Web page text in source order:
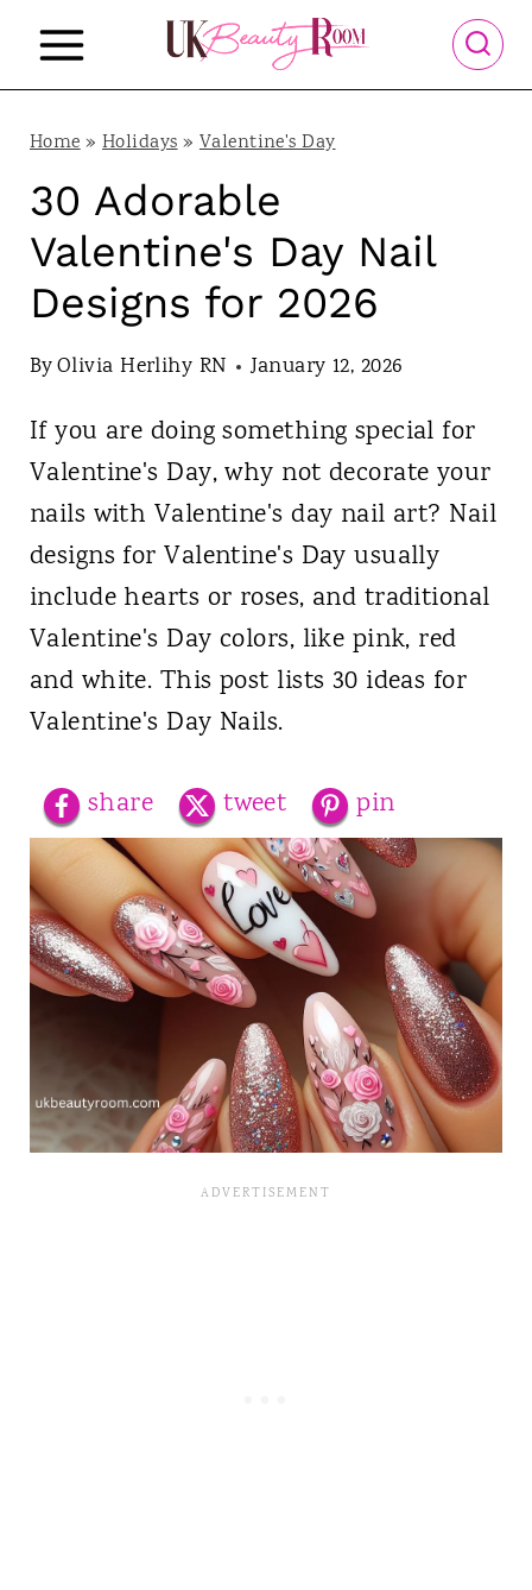
i
Home»Holidays» Valentine's Day
30 Adorable
Valentine's Day Nail
Designs for 2026
ByOlivia Herlihy RN January 12, 2026
If you are doing something special for
Valentine's Day, why not decorate your
nails with Valentine's day nail art? Nail
designs for Valentine's Day usually
include hearts or roses, and traditional
Valentine's Day colors, like pink, red
and white. This post lists 30 ideas for
Valentine's Day Nails.
share tweet pin